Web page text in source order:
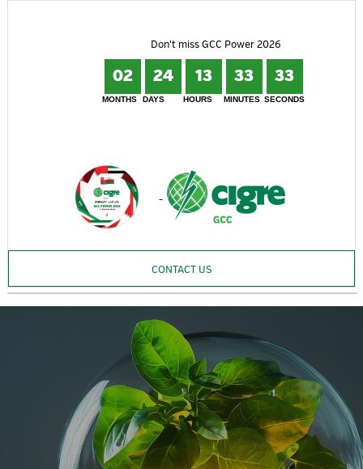
Don't miss GCC Power 2026
02
MONTHS
24
DAYS
13
HOURS
33
MINUTES
32
SECONDS
CONTACT US